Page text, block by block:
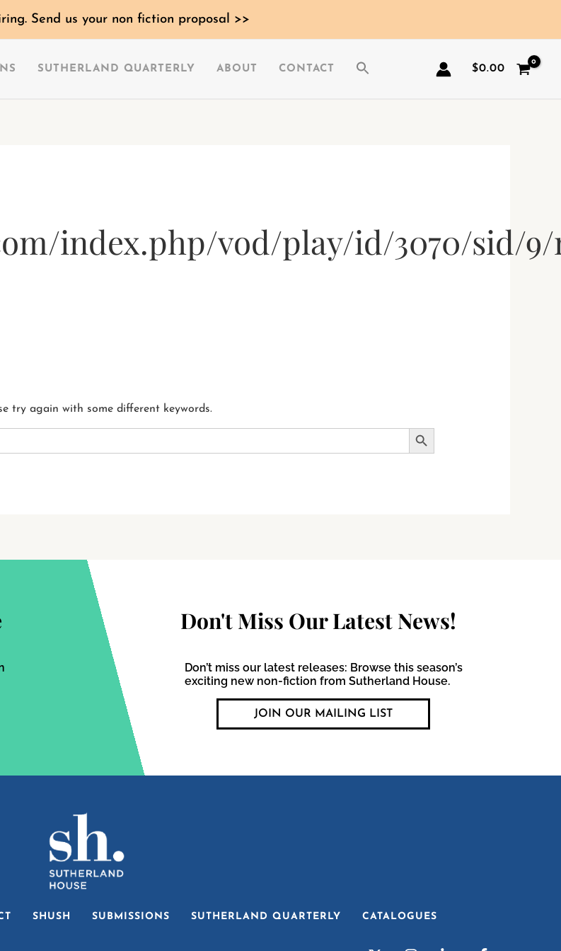
Send us your non fiction proposal >>
SUTHERLAND QUARTERLY ABOUT CONTACT $0.00
index.php/vod/play/id/3070/sid/
try again with some different keywords.
SEARCH BUTTON
Don't Miss Our Latest News!
Don’t miss our latest releases: Browse this season’s
exciting new non-fiction from Sutherland House.
JOIN OUR MAILING LIST
SHUSH SUBMISSIONS SUTHERLAND QUARTERLY CATALOGUES